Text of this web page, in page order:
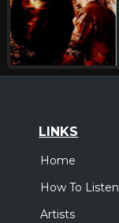
LINKS
Home
How To Listen
Artists